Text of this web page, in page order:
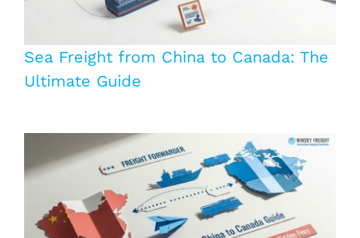
Sea Freight from China to Canada: The
Ultimate Guide